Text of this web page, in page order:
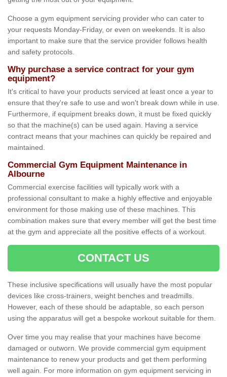
Choose a gym equipment servicing provider who can cater to
your requests Monday-Friday, or even on weekends. It is also
important to make sure that the service provider follows health
and safety protocols.
Why purchase a service contract for your gym
equipment?
It's critical to have your products serviced at least once a year to
ensure that they're safe to use and won't break down while in use.
Furthermore, if equipment breaks down, it must be fixed quickly
so that the machine(s) can be used again. Having a service
contract means that your machines can quickly be repaired and
maintained.
Commercial Gym Equipment Maintenance in
Albourne
Commercial exercise facilities will typically work with a
professional consultant to make a highly effective and enjoyable
environment for those making use of these machines. This
combination makes sure that every member will get the best time
at the gym and appreciate all the positive effects of a workout.
CONTACT US
These inclusive specifications will usually have the most popular
devices like cross-trainers, weight benches and treadmills.
However, each of these should be adaptable, so each person
using the apparatus will get a bespoke workout suitable for them.
Over time you may realise that your machines have become
damaged or outworn. We provide commercial gym equipment
maintenance to renew your products and get them performing
well again. For more information on gym equipment servicing in